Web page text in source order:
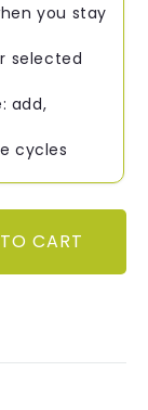
you stay
selected
add,
cycles
CART